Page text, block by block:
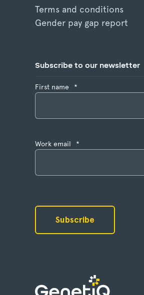
Terms and conditions
Gender pay gap report
Subscribe to our newsletter
First name *
Work email *